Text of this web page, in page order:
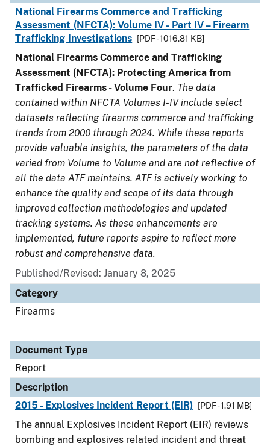
National Firearms Commerce and Trafficking
Assessment (NFCTA): Volume IV - Part IV – Firearm
Trafficking Investigations
[PDF - 1016.81 KB]
National Firearms Commerce and Trafficking
Assessment (NFCTA): Protecting America from
Trafficked Firearms - Volume Four. The data
contained within NFCTA Volumes I-IV include select
datasets reflecting firearms commerce and trafficking
trends from 2000 through 2024. While these reports
provide valuable insights, the parameters of the data
varied from Volume to Volume and are not reflective of
all the data ATF maintains. ATF is actively working to
enhance the quality and scope of its data through
improved collection methodologies and updated
tracking systems. As these enhancements are
implemented, future reports aspire to reflect more
robust and comprehensive data.
Published/Revised: January 8, 2025
Category
Firearms
Document Type
Report
Description
2015 - Explosives Incident Report (EIR)
[PDF - 1.91 MB]
The annual Explosives Incident Report (EIR) reviews
bombing and explosives related incident and threat